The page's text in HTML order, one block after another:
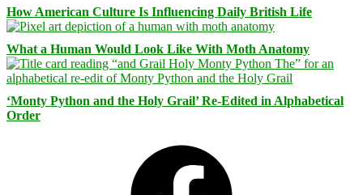
How American Culture Is Influencing Daily British Life
What a Human Would Look Like With Moth Anatomy
‘Monty Python and the Holy Grail’ Re-Edited in Alphabetical
Order